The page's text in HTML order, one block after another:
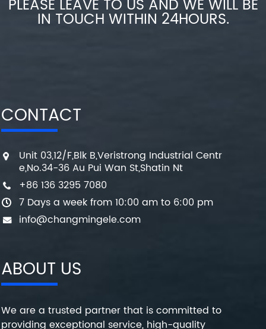
PLEASE LEAVE TO US AND WE WILL BE
IN TOUCH WITHIN 24HOURS.
CONTACT
Unit 03,12/F,Blk B,Veristrong Industrial Centr
e,No.34-36 Au Pui Wan St,Shatin Nt
+86 136 3295 7080
7 Days a week from 10:00 am to 6:00 pm
info@changmingele.com
ABOUT US
We are a trusted partner that is committed to
providing exceptional service, high-quality